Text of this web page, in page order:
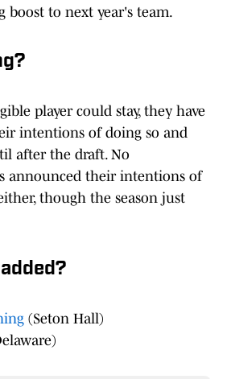
boost to next year's team.
player could stay, they have
intentions of doing so and
after the draft. No
announced their intentions of
though the season just
(Seton Hall)